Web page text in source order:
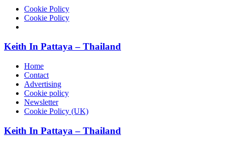
Cookie Policy
Cookie Policy
Keith In Pattaya – Thailand
Home
Contact
Advertising
Cookie policy
Newsletter
Cookie Policy (UK)
Keith In Pattaya – Thailand